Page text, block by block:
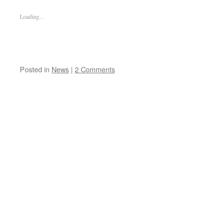
Loading...
Posted in News | 2 Comments